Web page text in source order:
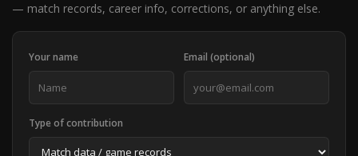
— match records, career info, corrections, or anything else.
Your name Email (optional)
Type of contribution